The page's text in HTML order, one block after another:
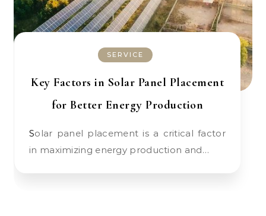
SERVICE
Key Factors in Solar Panel Placement
for Better Energy Production
Solar panel placement is a critical factor
in maximizing energy production and…